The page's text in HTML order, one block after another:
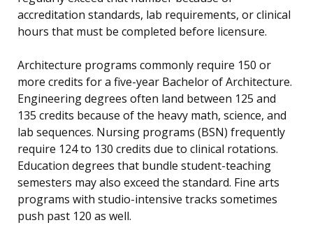
accreditation standards, lab requirements, or clinical
hours that must be completed before licensure.
Architecture programs commonly require 150 or
more credits for a five-year Bachelor of Architecture.
Engineering degrees often land between 125 and
135 credits because of the heavy math, science, and
lab sequences. Nursing programs (BSN) frequently
require 124 to 130 credits due to clinical rotations.
Education degrees that bundle student-teaching
semesters may also exceed the standard. Fine arts
programs with studio-intensive tracks sometimes
push past 120 as well.